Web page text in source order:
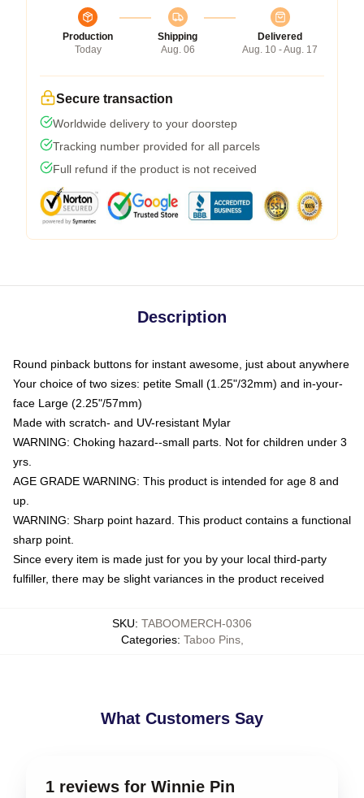
Production
Today
Shipping
Aug. 06
Delivered
Aug. 10 - Aug. 17
Secure transaction
Worldwide delivery to your doorstep
Tracking number provided for all parcels
Full refund if the product is not received
Description
Round pinback buttons for instant awesome, just about anywhere
Your choice of two sizes: petite Small (1.25"/32mm) and in-your-
face Large (2.25"/57mm)
Made with scratch- and UV-resistant Mylar
WARNING: Choking hazard--small parts. Not for children under 3
yrs.
AGE GRADE WARNING: This product is intended for age 8 and
up.
WARNING: Sharp point hazard. This product contains a functional
sharp point.
Since every item is made just for you by your local third-party
fulfiller, there may be slight variances in the product received
SKU: TABOOMERCH-0306
Categories: Taboo Pins,
What Customers Say
1 reviews for Winnie Pin